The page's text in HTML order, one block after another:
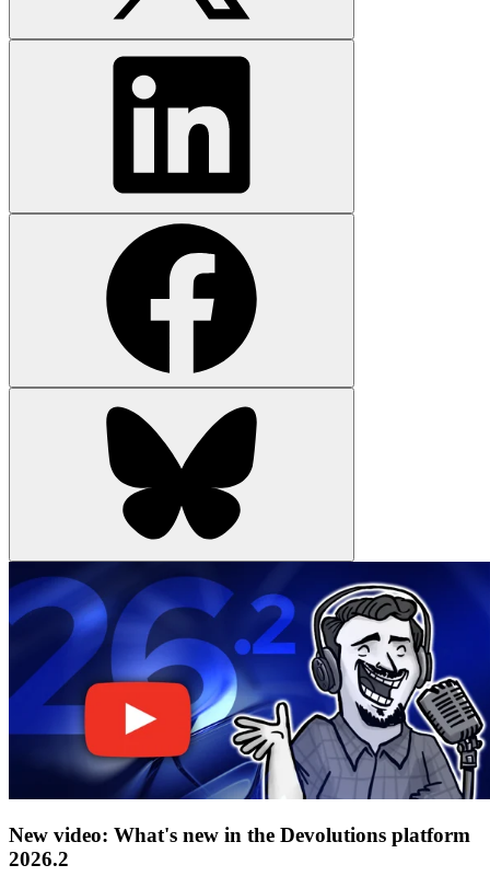
New video: What's new in the Devolutions platform
2026.2